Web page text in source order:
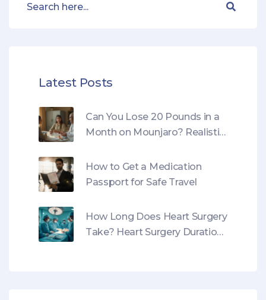
Latest Posts
Can You Lose 20 Pounds in a
Month on Mounjaro? Realistic
Plan
How to Get a Medication
Passport for Safe Travel
How Long Does Heart Surgery
Take? Heart Surgery Duration,